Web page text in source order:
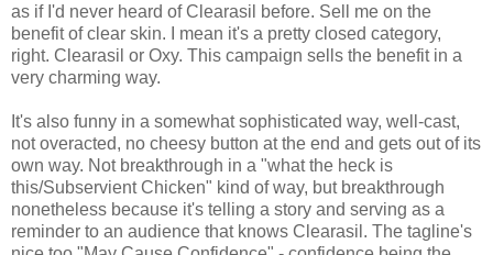
as if I'd never heard of Clearasil before. Sell me on the
benefit of clear skin. I mean it's a pretty closed category,
right. Clearasil or Oxy. This campaign sells the benefit in a
very charming way.
It's also funny in a somewhat sophisticated way, well-cast,
not overacted, no cheesy button at the end and gets out of its
own way. Not breakthrough in a "what the heck is
this/Subservient Chicken" kind of way, but breakthrough
nonetheless because it's telling a story and serving as a
reminder to an audience that knows Clearasil. The tagline's